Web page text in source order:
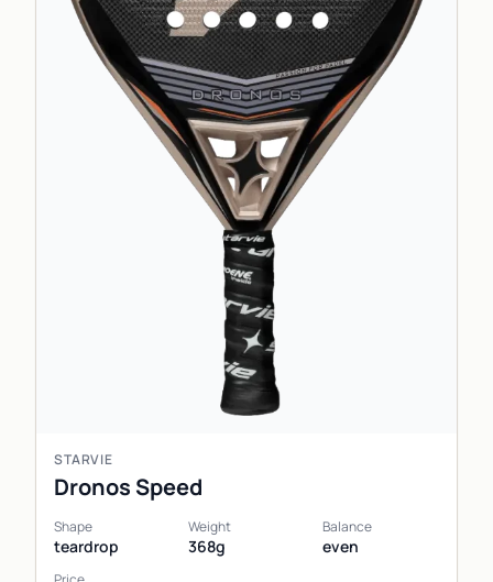
STARVIE
Dronos Speed
Shape
teardrop
Weight
368g
Balance
even